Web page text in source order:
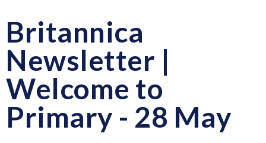
Britannica
Newsletter |
Welcome to
Primary - 28 May